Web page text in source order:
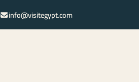
info@visitegypt.com